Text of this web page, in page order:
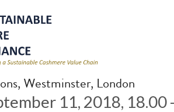
2020
London, 11.09.18
17, 2020byKaty Edwards
Westminster, London
11, 2018, 18.00